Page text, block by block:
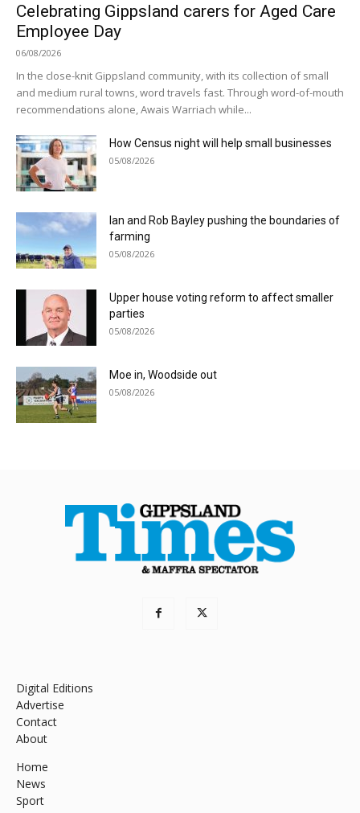
Celebrating Gippsland carers for Aged Care
Employee Day
06/08/2026
In the close-knit Gippsland community, with its collection of small
and medium rural towns, word travels fast. Through word-of-mouth
recommendations alone, Awais Warriach while...
How Census night will help small businesses
05/08/2026
Ian and Rob Bayley pushing the boundaries of
farming
05/08/2026
Upper house voting reform to affect smaller
parties
05/08/2026
Moe in, Woodside out
05/08/2026
Digital Editions
Advertise
Contact
About
Home
News
Sport